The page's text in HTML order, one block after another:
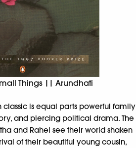
Things || Arundhati
classic is equal parts powerful family
and piercing political drama. The
and Rahel see their world shaken
of their beautiful young cousin,